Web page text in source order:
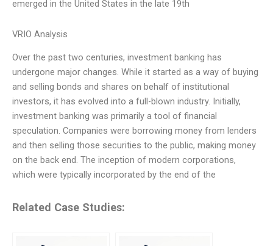
emerged in the United States in the late 19th
VRIO Analysis
Over the past two centuries, investment banking has
undergone major changes. While it started as a way of buying
and selling bonds and shares on behalf of institutional
investors, it has evolved into a full-blown industry. Initially,
investment banking was primarily a tool of financial
speculation. Companies were borrowing money from lenders
and then selling those securities to the public, making money
on the back end. The inception of modern corporations,
which were typically incorporated by the end of the
Related Case Studies: